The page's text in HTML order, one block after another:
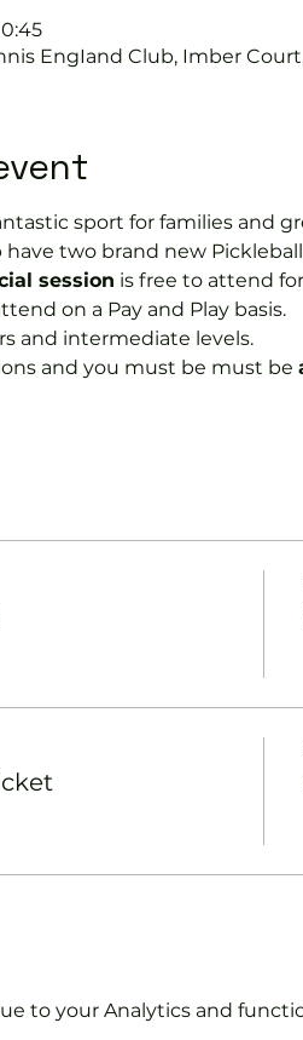
EngIand Club, Imber
sport for families and
have two brand new
session is free to attend
on a Pay and Play basis.
and intermediate levels.
and you must be must be
to your Analytics and